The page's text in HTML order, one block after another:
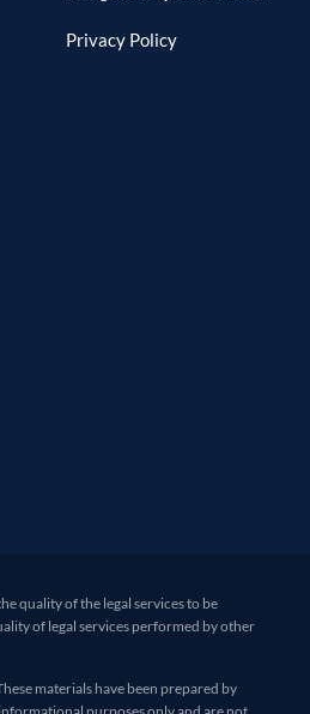
Privacy Policy
quality of the legal services to be
of legal services performed by other
materials have been prepared by